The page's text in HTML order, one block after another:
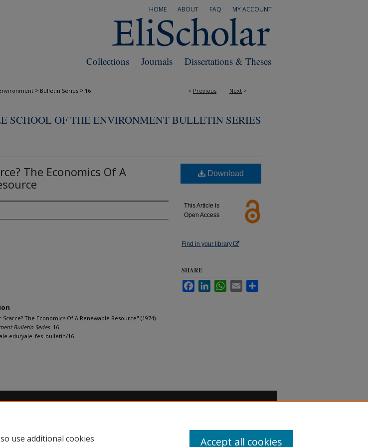
MY ACCOUNT
FAQ
ABOUT
HOME
Dissertations & Theses
Journals
Collections
< Previous Next >
> Bulletin Series > 16
SCHOOL OF THE ENVIRONMENT BULLETIN SERIES
The Economics Of A
The Economics Of A Renewable Resource" (1974).
Bulletin Series. 16.
yale_fes_bulletin/16
Download
This Article is
Open Access
Find in your library
SHARE
FacebookLinkedInWhatsApp
Email
use additional cookies
Accept all cookies